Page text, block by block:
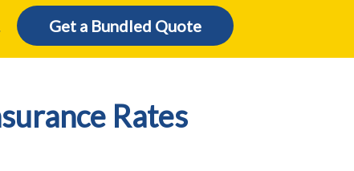
Get a Bundled Quote
Rates